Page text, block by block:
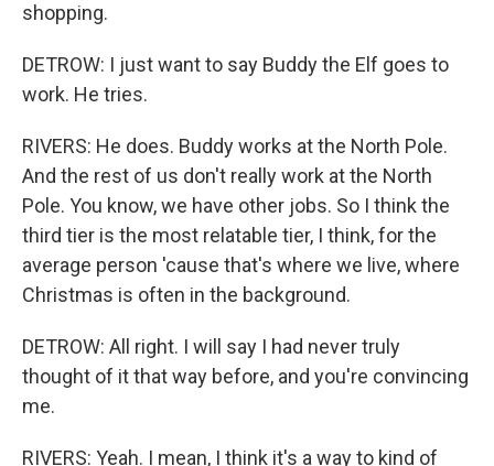
shopping.
DETROW: I just want to say Buddy the Elf goes to
work. He tries.
RIVERS: He does. Buddy works at the North Pole.
And the rest of us don't really work at the North
Pole. You know, we have other jobs. So I think the
third tier is the most relatable tier, I think, for the
average person 'cause that's where we live, where
Christmas is often in the background.
DETROW: All right. I will say I had never truly
thought of it that way before, and you're convincing
me.
RIVERS: Yeah. I mean, I think it's a way to kind of